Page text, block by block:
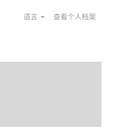
语言 查看个人档案